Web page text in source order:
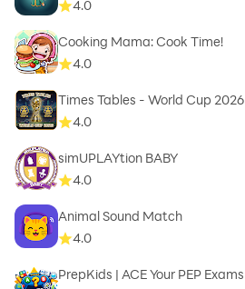
4.0
Cooking Mama: Cook Time!
4.0
Times Tables - World Cup 2026
4.0
simUPLAYtion BABY
4.0
Animal Sound Match
4.0
PrepKids | ACE Your PEP Exams